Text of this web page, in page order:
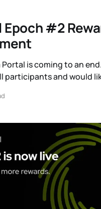
Epoch #2
is coming to an
participants and would